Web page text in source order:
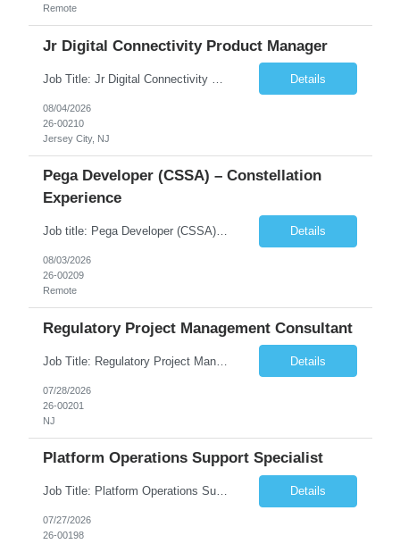
Remote
Jr Digital Connectivity Product Manager
Details
08/04/2026
26-00210
Jersey City, NJ
Pega Developer (CSSA) – Constellation
Experience
Job title: Pega Developer (CSSA) – Constellation Experience Location: Remote Employment Type: Contract Job Summary We are seeking a Pega Developer (CSSA) with hands-on experience developing applications using the Pega Constellation Framework. The ideal candidate will have strong Pega development experience, excellent problem-solving skills, and the ability to work in an A... Details
08/03/2026
26-00209
Remote
Regulatory Project Management Consultant
Job Title: Regulatory Project Management Consultant Duration: 6-12 Months, with high intensity from day one Location: Central New Jersey (Hybrid - 80% Remote / 20% Onsite) Position Overview Our client is seeking an experienced Regulatory Project Management Consultant to lead end-to-end planning and coordination for US regulatory label change activities within a major con... Details
07/28/2026
26-00201
NJ
Platform Operations Support Specialist
Job Title: Platform Operations Support Specialist Location: Whitehouse Station, NJ (Hybrid 4x Onsite) Duration: 6 Months No. of Positions: 1 JOB DESCRIPTION The Platform Operations Support Special... Details
07/27/2026
26-00198